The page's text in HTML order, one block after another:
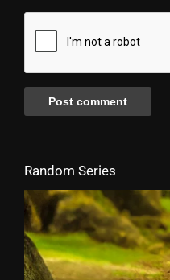
Random Series